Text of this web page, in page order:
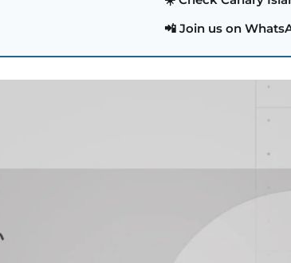
📲 Join us on